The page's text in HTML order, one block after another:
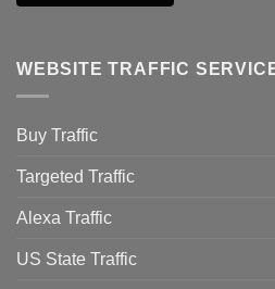
WEBSITE TRAFFIC
Buy Traffic
Targeted Traffic
Alexa Traffic
US State Traffic